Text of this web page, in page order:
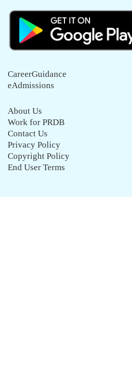
CareerGuidance
eAdmissions
About Us
Work for PRDB
Contact Us
Privacy Policy
Copyright Policy
End User Terms